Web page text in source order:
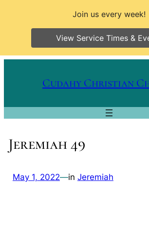
Cudahy Christian
Jeremiah 49
May 1, 2022—in Jeremiah
Join us every week!
View Service Times &